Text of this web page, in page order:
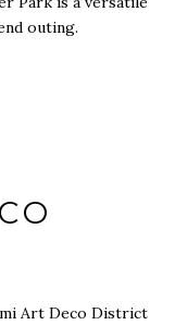
outing.
Art Deco District